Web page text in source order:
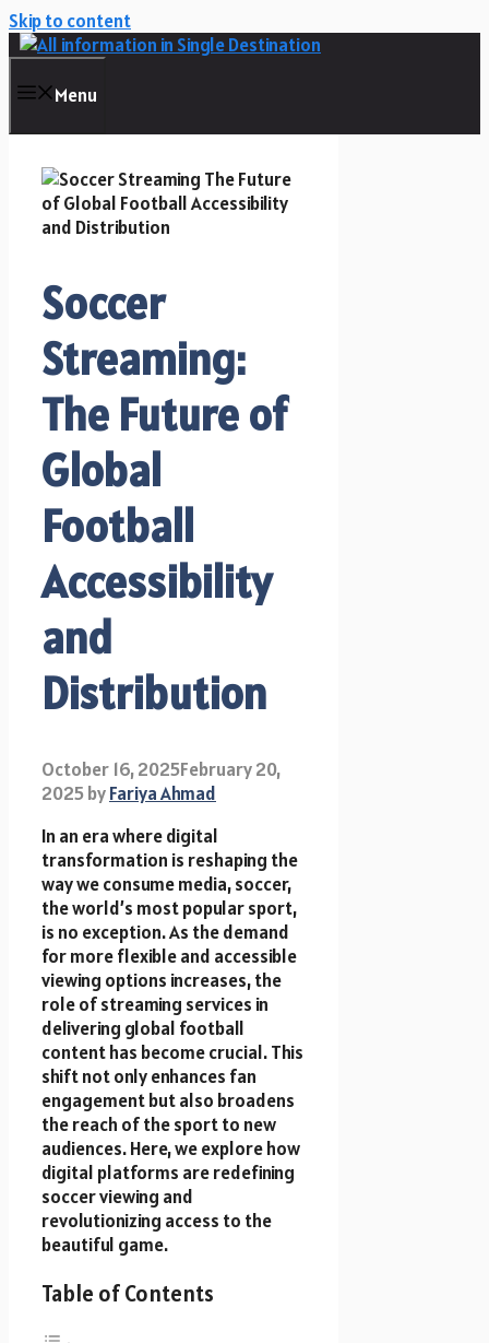
Skip to content
Menu
Soccer
Streaming:
The Future of
Global
Football
Accessibility
and
Distribution
October 16, 2025February 20,
2025byFariya Ahmad
In an era where digital
transformation is reshaping the
way we consume media, soccer,
the world’s most popular sport,
is no exception. As the demand
for more flexible and accessible
viewing options increases, the
role of streaming services in
delivering global football
content has become crucial. This
shift not only enhances fan
engagement but also broadens
the reach of the sport to new
audiences. Here, we explore how
digital platforms are redefining
soccer viewing and
revolutionizing access to the
beautiful game.
Table of Contents